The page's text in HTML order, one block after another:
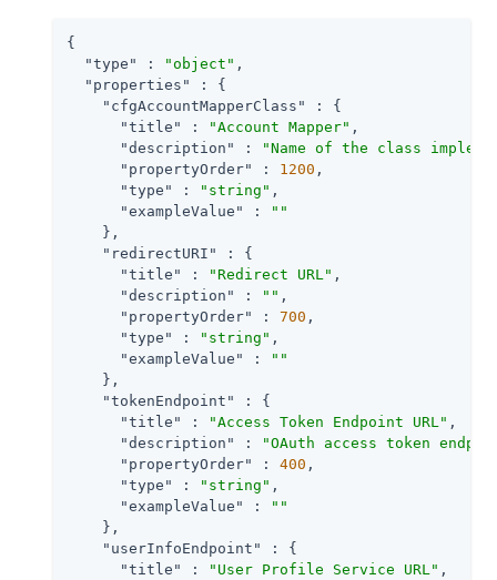
{
"type"
: "object" ,
"properties"
: {
"cfgAccountMapperClass"
: {
"title"
: "Account Mapper" ,
"description"
:
"Name of the class
"propertyOrder"
: 1200 ,
"type"
: "string" ,
"exampleValue"
:
""
    },
"redirectURI"
: {
"title"
: "Redirect URL" ,
"description"
: "" ,
"propertyOrder"
: 700 ,
"type"
: "string" ,
"exampleValue"
:
""
    },
"tokenEndpoint"
: {
"title"
: "Access Token Endpoint URL" ,
"description"
:
"OAuth access token
"propertyOrder"
: 400 ,
"type"
: "string" ,
"exampleValue"
:
""
    },
"userInfoEndpoint"
: {
"title"
: "User Profile Service URL" ,